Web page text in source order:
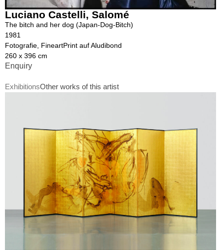
Luciano Castelli, Salomé
The bitch and her dog (Japan-Dog-Bitch)
1981
Fotografie, FineartPrint auf Aludibond
260 x 396 cm
Enquiry
ExhibitionsOther works of this artist